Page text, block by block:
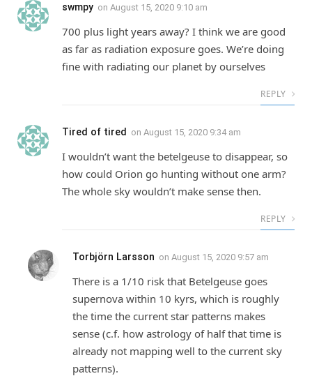
swmpy on August 15, 2020 9:10 am
700 plus light years away? I think we are good
as far as radiation exposure goes. We’re doing
fine with radiating our planet by ourselves
REPLY
Tired of tired on August 15, 2020 9:34 am
I wouldn’t want the betelgeuse to disappear, so
how could Orion go hunting without one arm?
The whole sky wouldn’t make sense then.
REPLY
Torbjörn Larsson on August 15, 2020 9:57 am
There is a 1/10 risk that Betelgeuse goes
supernova within 10 kyrs, which is roughly
the time the current star patterns makes
sense (c.f. how astrology of half that time is
already not mapping well to the current sky
patterns).